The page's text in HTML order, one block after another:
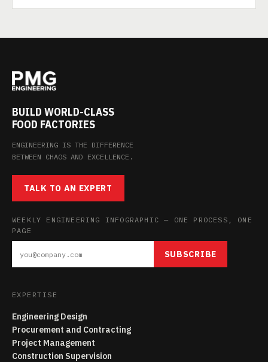
BUILD WORLD-CLASS
FOOD FACTORIES
ENGINEERING IS THE DIFFERENCE
BETWEEN CHAOS AND EXCELLENCE.
TALK TO AN EXPERT
WEEKLY ENGINEERING INFOGRAPHIC — ONE PROCESS, ONE
PAGE
SUBSCRIBE
EXPERTISE
Engineering Design
Procurement and Contracting
Project Management
Construction Supervision